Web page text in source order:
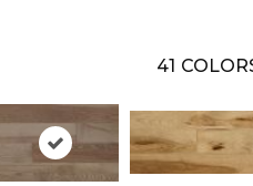
41